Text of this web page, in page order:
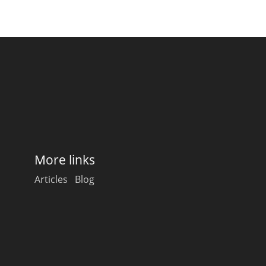
More links
Articles Blog